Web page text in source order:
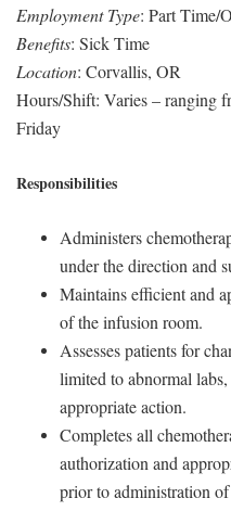
Employment Type: Part Time/
Benefits: Sick Time
Location: Corvallis, OR
Hours/Shift: Varies – ranging
Friday
Responsibilities
Administers
under the direction and
Maintains efficient and
of the infusion room.
Assesses patients for
limited to abnormal
appropriate action.
Completes all
authorization and
prior to administration of